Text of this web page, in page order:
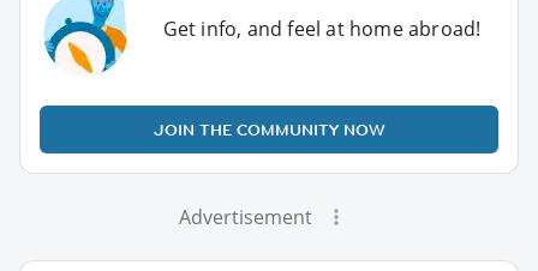
Get info, and feel at home abroad!
JOIN THE COMMUNITY NOW
Advertisement